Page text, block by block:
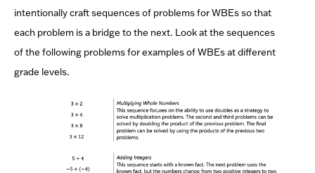
intentionally craft sequences of problems for WBEs so that
each problem is a bridge to the next. Look at the sequences
of the following problems for examples of WBEs at different
grade levels.